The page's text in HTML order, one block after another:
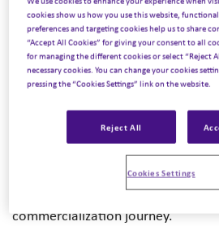
beyond experimentation and
support better decisions, more
clearer communication. At Inizio,
central to how we driveIntelligent
connecting data, insight, and
with greater clarity and
use cases from across Inizio
in real-world settings – supporting
performance, insight generation,
and strategic decision-making
commercialization journey.
cookies show us how you use this website,
preferences and targeting cookies help us to share
“Accept All Cookies” for giving your consent to all
for managing the different cookies or select “Reject
necessary cookies. You can change your cookies
pressing the “Cookies Settings” link on the website.
Reject All
Cookies Settings